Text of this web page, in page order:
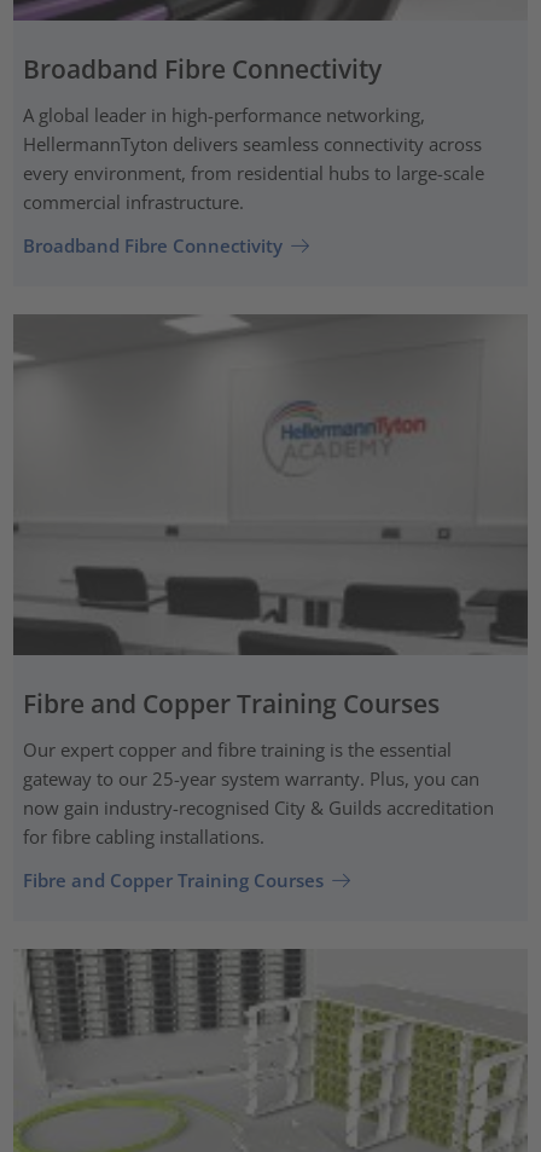
Broadband Fibre Connectivity
A global leader in high-performance networking,
HellermannTyton delivers seamless connectivity across
every environment, from residential hubs to large-scale
commercial infrastructure.
Broadband Fibre Connectivity
Fibre and Copper Training Courses
Our expert copper and fibre training is the essential
gateway to our 25-year system warranty. Plus, you can
now gain industry-recognised City & Guilds accreditation
for fibre cabling installations.
Fibre and Copper Training Courses